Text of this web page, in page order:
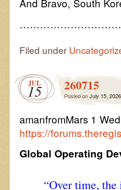
And Bravo, South
Filed under
JUL
15 260715
Posted onJuly 15, 2026
amanfromMars 1
https://
Global Operating
“Over time,